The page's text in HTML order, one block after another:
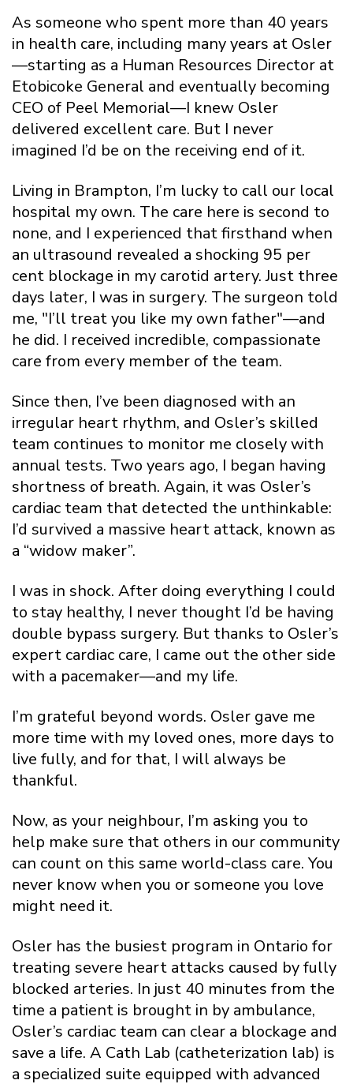
As someone who spent more than 40 years
in health care, including many years at Osler
—starting as a Human Resources Director at
Etobicoke General and eventually becoming
CEO of Peel Memorial—I knew Osler
delivered excellent care. But I never
imagined I’d be on the receiving end of it.
Living in Brampton, I’m lucky to call our local
hospital my own. The care here is second to
none, and I experienced that firsthand when
an ultrasound revealed a shocking 95 per
cent blockage in my carotid artery. Just three
days later, I was in surgery. The surgeon told
me, "I’ll treat you like my own father"—and
he did. I received incredible, compassionate
care from every member of the team.
Since then, I’ve been diagnosed with an
irregular heart rhythm, and Osler’s skilled
team continues to monitor me closely with
annual tests. Two years ago, I began having
shortness of breath. Again, it was Osler’s
cardiac team that detected the unthinkable:
I’d survived a massive heart attack, known as
a “widow maker”.
I was in shock. After doing everything I could
to stay healthy, I never thought I’d be having
double bypass surgery. But thanks to Osler’s
expert cardiac care, I came out the other side
with a pacemaker—and my life.
I’m grateful beyond words. Osler gave me
more time with my loved ones, more days to
live fully, and for that, I will always be
thankful.
Now, as your neighbour, I’m asking you to
help make sure that others in our community
can count on this same world-class care. You
never know when you or someone you love
might need it.
Osler has the busiest program in Ontario for
treating severe heart attacks caused by fully
blocked arteries. In just 40 minutes from the
time a patient is brought in by ambulance,
Osler’s cardiac team can clear a blockage and
save a life. A Cath Lab (catheterization lab) is
a specialized suite equipped with advanced